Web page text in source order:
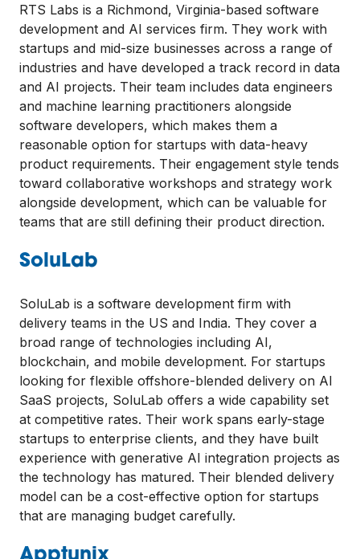
RTS Labs is a Richmond, Virginia-based software
development and AI services firm. They work with
startups and mid-size businesses across a range of
industries and have developed a track record in data
and AI projects. Their team includes data engineers
and machine learning practitioners alongside
software developers, which makes them a
reasonable option for startups with data-heavy
product requirements. Their engagement style tends
toward collaborative workshops and strategy work
alongside development, which can be valuable for
teams that are still defining their product direction.
SoluLab
SoluLab is a software development firm with
delivery teams in the US and India. They cover a
broad range of technologies including AI,
blockchain, and mobile development. For startups
looking for flexible offshore-blended delivery on AI
SaaS projects, SoluLab offers a wide capability set
at competitive rates. Their work spans early-stage
startups to enterprise clients, and they have built
experience with generative AI integration projects as
the technology has matured. Their blended delivery
model can be a cost-effective option for startups
that are managing budget carefully.